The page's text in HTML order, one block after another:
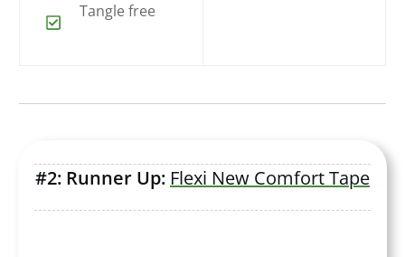
Tangle free
#2: Runner Up: Flexi New Comfort Tape